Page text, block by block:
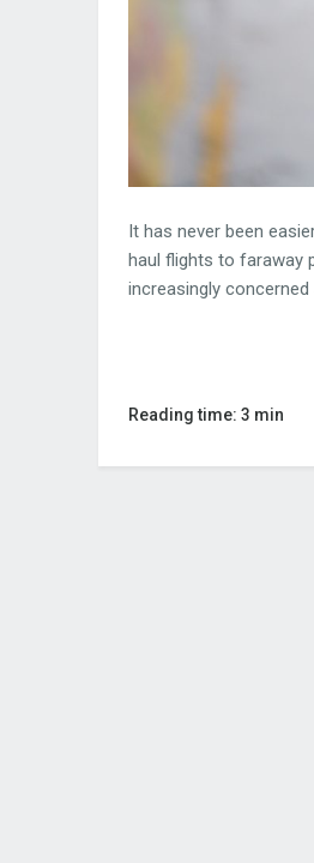
It has never been
haul flights to faraway
increasingly
Reading time: 3 min